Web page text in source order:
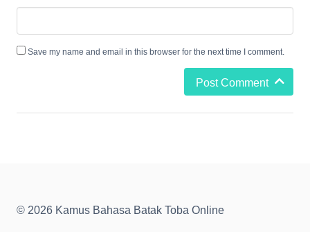
Save my name and email in this browser for the next time I comment.
Post Comment
© 2026 Kamus Bahasa Batak Toba Online